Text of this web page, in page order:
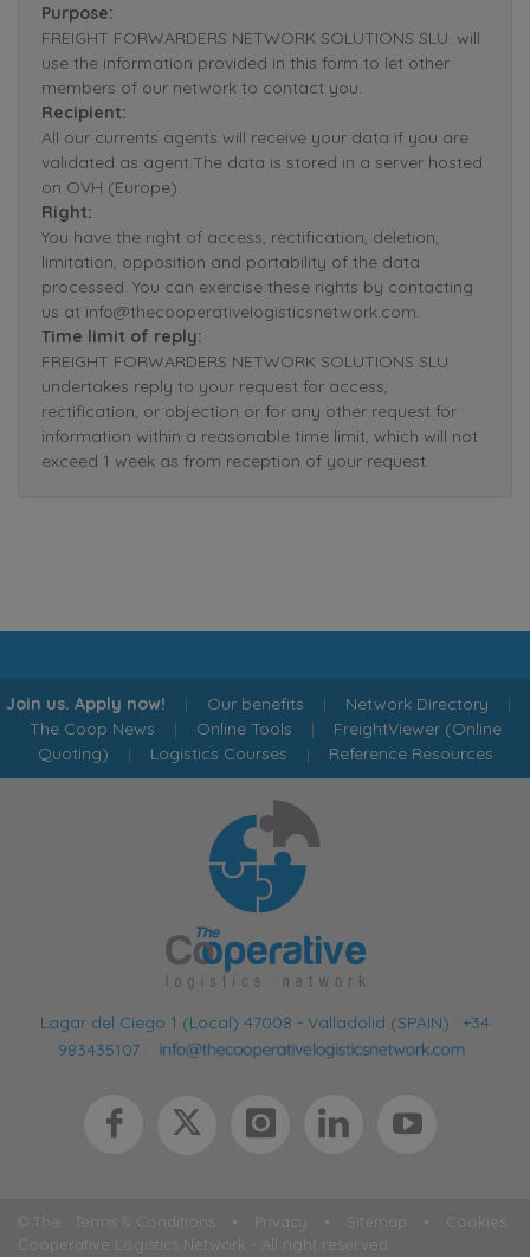
Purpose:
FREIGHT FORWARDERS NETWORK SOLUTIONS SLU. will
use the information provided in this form to let other
members of our network to contact you.
Recipient:
All our currents agents will receive your data if you are
validated as agent.The data is stored in a server hosted
on OVH (Europe).
Right:
You have the right of access, rectification, deletion,
limitation, opposition and portability of the data
processed. You can exercise these rights by contacting
us at info@thecooperativelogisticsnetwork.com.
Time limit of reply:
FREIGHT FORWARDERS NETWORK SOLUTIONS SLU
undertakes reply to your request for access,
rectification, or objection or for any other request for
information within a reasonable time limit, which will not
exceed 1 week as from reception of your request.
Join us. Apply now! | Our benefits | Network Directory |
The Coop News | Online Tools | FreightViewer (Online
Quoting) | Logistics Courses | Reference Resources
Lagar del Ciego 1 (Local) 47008 - Valladolid (SPAIN) · +34
983435107 ·
Terms & Conditions • Privacy • Sitemap • Cookies
© The
Cooperative Logistics Network - All right reserved